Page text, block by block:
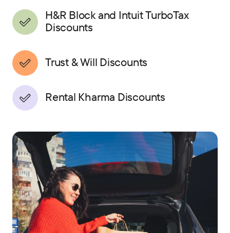
H&R Block and Intuit TurboTax
Discounts
Trust & Will Discounts
Rental Kharma Discounts